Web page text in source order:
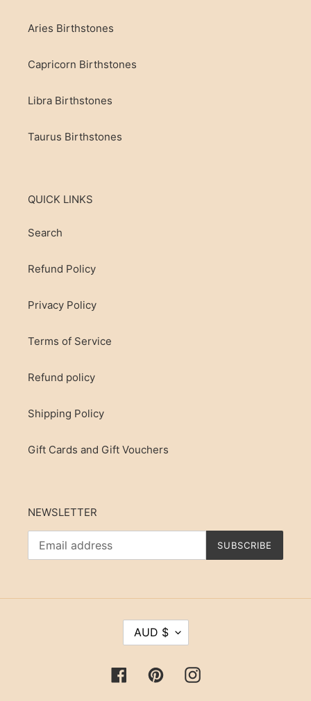
Aries Birthstones
Capricorn Birthstones
Libra Birthstones
Taurus Birthstones
QUICK LINKS
Search
Refund Policy
Privacy Policy
Terms of Service
Refund policy
Shipping Policy
Gift Cards and Gift Vouchers
NEWSLETTER
SUBSCRIBE
U
R
E
AUD $
FacebookPinterestInstagram